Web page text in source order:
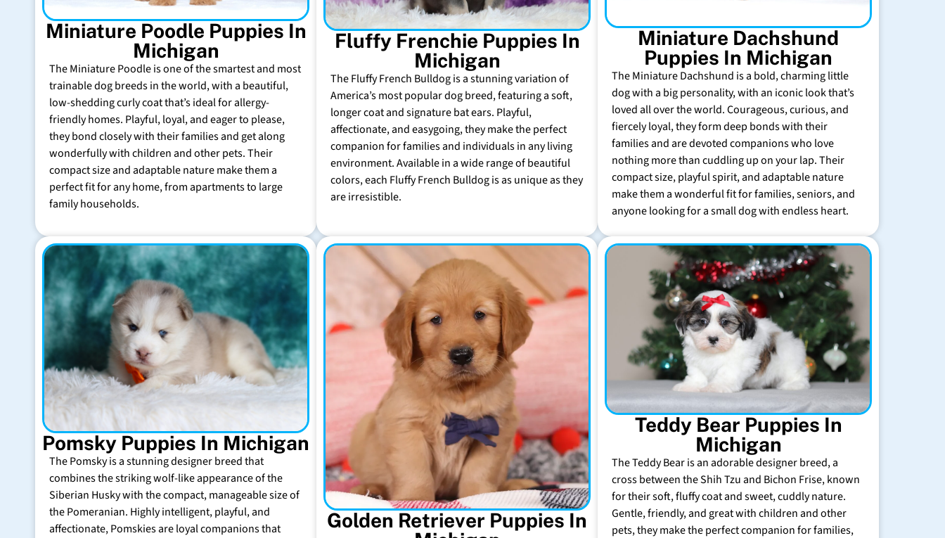
Miniature Poodle Puppies In
Michigan
The Miniature Poodle is one of the smartest and most
trainable dog breeds in the world, with a beautiful,
low-shedding curly coat that’s ideal for allergy-
friendly homes. Playful, loyal, and eager to please,
they bond closely with their families and get along
wonderfully with children and other pets. Their
compact size and adaptable nature make them a
perfect fit for any home, from apartments to large
family households.
Fluffy Frenchie Puppies In
Michigan
The Fluffy French Bulldog is a stunning variation of
America’s most popular dog breed, featuring a soft,
longer coat and signature bat ears. Playful,
affectionate, and easygoing, they make the perfect
companion for families and individuals in any living
environment. Available in a wide range of beautiful
colors, each Fluffy French Bulldog is as unique as they
are irresistible.
Miniature Dachshund
Puppies In Michigan
The Miniature Dachshund is a bold, charming little
dog with a big personality, with an iconic look that’s
loved all over the world. Courageous, curious, and
fiercely loyal, they form deep bonds with their
families and are devoted companions who love
nothing more than cuddling up on your lap. Their
compact size, playful spirit, and adaptable nature
make them a wonderful fit for families, seniors, and
anyone looking for a small dog with endless heart.
Pomsky Puppies In Michigan
The Pomsky is a stunning designer breed that
combines the striking wolf-like appearance of the
Siberian Husky with the compact, manageable size of
the Pomeranian. Highly intelligent, playful, and
affectionate, Pomskies are loyal companions that
Golden Retriever Puppies In
Teddy Bear Puppies In
Michigan
The Teddy Bear is an adorable designer breed, a
cross between the Shih Tzu and Bichon Frise, known
for their soft, fluffy coat and sweet, cuddly nature.
Gentle, friendly, and great with children and other
pets, they make the perfect companion for families,